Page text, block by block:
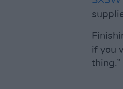
if you
thing.”